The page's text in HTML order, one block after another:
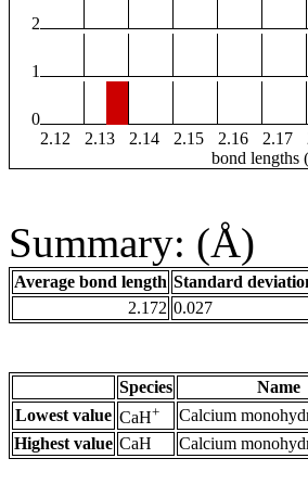
2
1
0
2.12
2.13 2.14 2.15 2.16 2.17
bond lengths
Summary: (Å)
Average bond length Standard
2.172 0.027
Species Name
Lowest value CaH+ Calcium
Highest value CaH Calcium